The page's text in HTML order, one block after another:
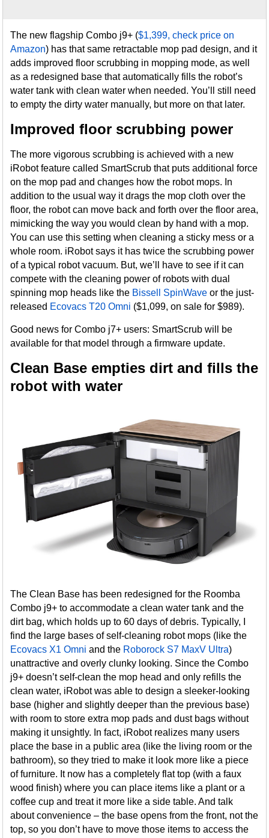
The new flagship Combo j9+ ($1,399, check price on
Amazon) has that same retractable mop pad design, and it
adds improved floor scrubbing in mopping mode, as well
as a redesigned base that automatically fills the robot’s
water tank with clean water when needed. You’ll still need
to empty the dirty water manually, but more on that later.
Improved floor scrubbing power
The more vigorous scrubbing is achieved with a new
iRobot feature called SmartScrub that puts additional force
on the mop pad and changes how the robot mops. In
addition to the usual way it drags the mop cloth over the
floor, the robot can move back and forth over the floor area,
mimicking the way you would clean by hand with a mop.
You can use this setting when cleaning a sticky mess or a
whole room. iRobot says it has twice the scrubbing power
of a typical robot vacuum. But, we’ll have to see if it can
compete with the cleaning power of robots with dual
spinning mop heads like the Bissell SpinWave or the just-
released Ecovacs T20 Omni ($1,099, on sale for $989).
Good news for Combo j7+ users: SmartScrub will be
available for that model through a firmware update.
Clean Base empties dirt and fills the
robot with water
The Clean Base has been redesigned for the Roomba
Combo j9+ to accommodate a clean water tank and the
dirt bag, which holds up to 60 days of debris. Typically, I
find the large bases of self-cleaning robot mops (like the
Ecovacs X1 Omni and the Roborock S7 MaxV Ultra)
unattractive and overly clunky looking. Since the Combo
j9+ doesn’t self-clean the mop head and only refills the
clean water, iRobot was able to design a sleeker-looking
base (higher and slightly deeper than the previous base)
with room to store extra mop pads and dust bags without
making it unsightly. In fact, iRobot realizes many users
place the base in a public area (like the living room or the
bathroom), so they tried to make it look more like a piece
of furniture. It now has a completely flat top (with a faux
wood finish) where you can place items like a plant or a
coffee cup and treat it more like a side table. And talk
about convenience – the base opens from the front, not the
top, so you don’t have to move those items to access the